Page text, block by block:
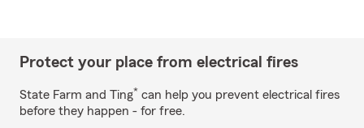
Protect your place from electrical fires
State Farm and Ting* can help you prevent electrical fires
before they happen - for free.